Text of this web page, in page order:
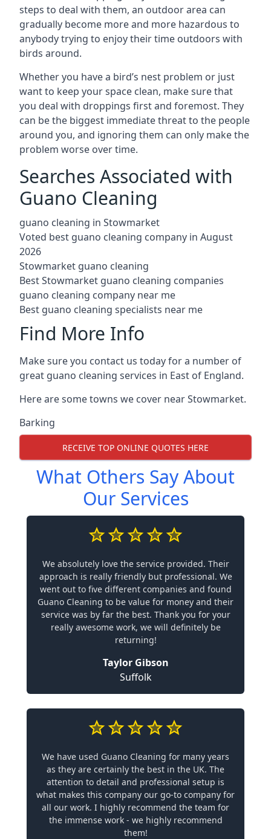
steps to deal with them, an outdoor area can
gradually become more and more hazardous to
anybody trying to enjoy their time outdoors with
birds around.
Whether you have a bird’s nest problem or just
want to keep your space clean, make sure that
you deal with droppings first and foremost. They
can be the biggest immediate threat to the people
around you, and ignoring them can only make the
problem worse over time.
Searches Associated with
Guano Cleaning
guano cleaning in Stowmarket
Voted best guano cleaning company in August
2026
Stowmarket guano cleaning
Best Stowmarket guano cleaning companies
guano cleaning company near me
Best guano cleaning specialists near me
Find More Info
Make sure you contact us today for a number of
great guano cleaning services in East of England.
Here are some towns we cover near Stowmarket.
Barking
RECEIVE TOP ONLINE QUOTES HERE
What Others Say About
Our Services
We absolutely love the service provided. Their
approach is really friendly but professional. We
went out to five different companies and found
Guano Cleaning to be value for money and their
service was by far the best. Thank you for your
really awesome work, we will definitely be
returning!
Taylor Gibson
Suffolk
We have used Guano Cleaning for many years
as they are certainly the best in the UK. The
attention to detail and professional setup is
what makes this company our go-to company for
all our work. I highly recommend the team for
the immense work - we highly recommend
them!